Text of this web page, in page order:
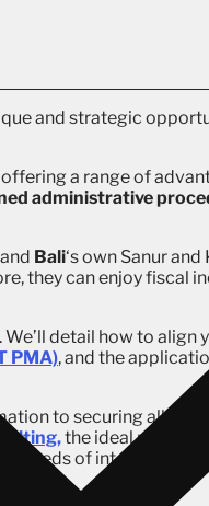
and strategic
a range of
administrative
and Bali‘s own Sanur and
they can enjoy fiscal
detail how to align
PMA), and the
to securing all
the ideal partner
of international